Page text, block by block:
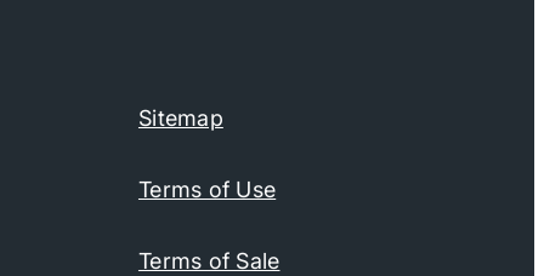
Sitemap
Terms of Use
Terms of Sale